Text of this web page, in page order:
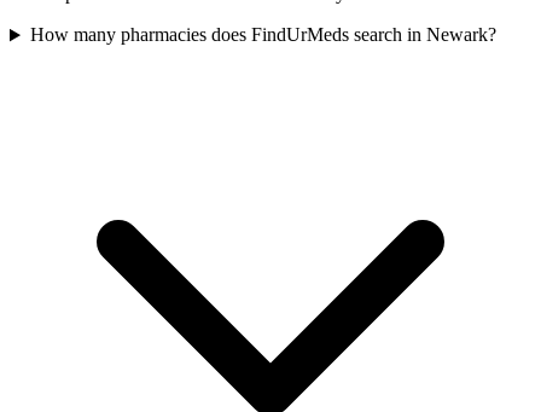
How many pharmacies does FindUrMeds search in Newark?